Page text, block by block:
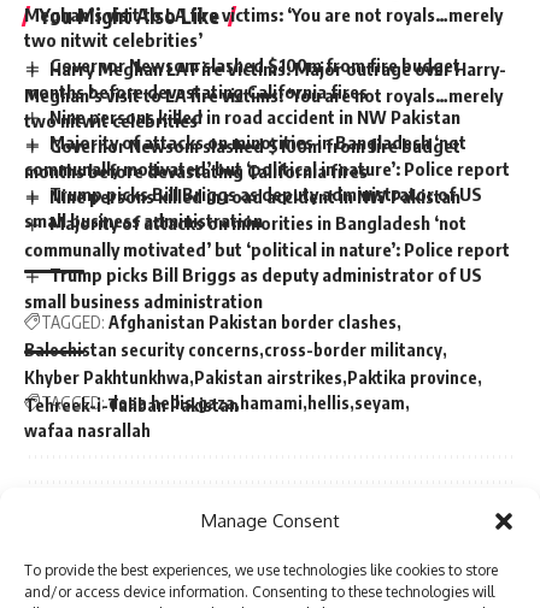
Manage Consent
To provide the best experiences, we use technologies like cookies to store
and/or access device information. Consenting to these technologies will
You Might Also Like
Harry Meghan LA Fire Victims: Major outrage over Harry-
Meghan’s visit to LA fire victims: ‘You are not royals…merely
two nitwit celebrities’
Governor Newsom slashed $100m from fire budget
months before devastating California fires
Nine persons killed in road accident in NW Pakistan
Majority of attacks on minorities in Bangladesh ‘not
communally motivated’ but ‘political in nature’: Police report
Trump picks Bill Briggs as deputy administrator of US
small business administration
TAGGED:doaa hellis gaza hamami hellis seyam
wafaa nasrallah
Sign Up For Daily Newsletter
Be keep up! Get the latest breaking news delivered
Meghan’s visit to LA fire victims: ‘You are not royals…merely
two nitwit celebrities’
Governor Newsom slashed $100m from fire budget
months before devastating California fires
Nine persons killed in road accident in NW Pakistan
Majority of attacks on minorities in Bangladesh ‘not
communally motivated’ but ‘political in nature’: Police report
Trump picks Bill Briggs as deputy administrator of US
small business administration
TAGGED: Afghanistan Pakistan border clashes
Balochistan security concerns cross-border militancy
Khyber Pakhtunkhwa Pakistan airstrikes Paktika province
Tehreek-i-Taliban Pakistan
Sign Up For Daily Newsletter
straight to your inbox.